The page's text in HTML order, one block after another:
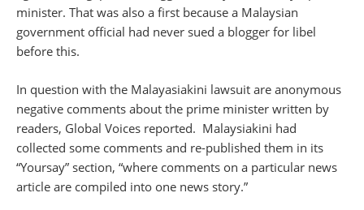
minister. That was also a first because a Malaysian
government official had never sued a blogger for libel
before this.
In question with the Malayasiakini lawsuit are anonymous
negative comments about the prime minister written by
readers, Global Voices reported. Malaysiakini had
collected some comments and re-published them in its
“Yoursay” section, “where comments on a particular news
article are compiled into one news story.”